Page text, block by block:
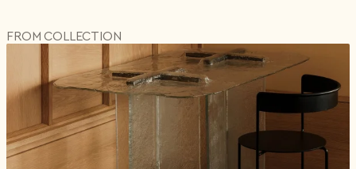
FROM COLLECTION